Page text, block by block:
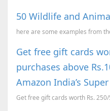
50 Wildlife and
Get free gift cards
purchases above
Amazon India’s